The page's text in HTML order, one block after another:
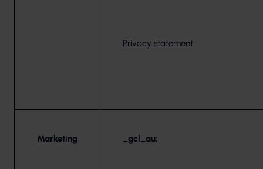
Privacy statement
Marketing _gcl_au;